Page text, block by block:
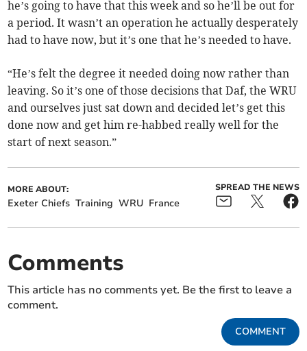
he’s going to have that this week and so he’ll be out for
a period. It wasn’t an operation he actually desperately
had to have now, but it’s one that he’s needed to have.
“He’s felt the degree it needed doing now rather than
leaving. So it’s one of those decisions that Daf, the WRU
and ourselves just sat down and decided let’s get this
done now and get him re-habbed really well for the
start of next season.”
MORE ABOUT:
Exeter Chiefs Training WRU France
SPREAD THE NEWS
Comments
This article has no comments yet. Be the first to leave a
comment.
COMMENT